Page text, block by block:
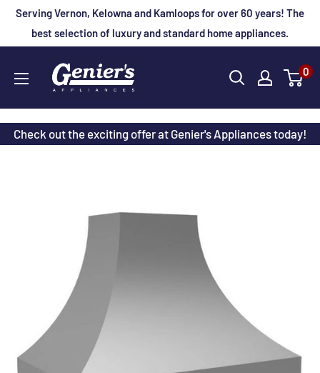
SkipServing Vernon, Kelowna and Kamloops for over 60 years! The
best selection of luxury and standard home appliances.
Genier's
Appliances
0
Check out the exciting offer at Genier's Appliances today!